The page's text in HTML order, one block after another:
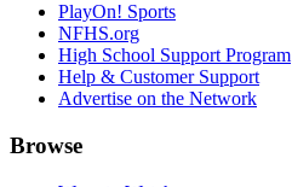
PlayOn! Sports
NFHS.org
High School Support Program
Help & Customer Support
Advertise on the Network
Browse